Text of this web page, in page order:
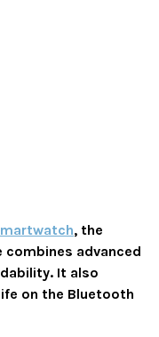
, the
combines advanced
It also
on the Bluetooth